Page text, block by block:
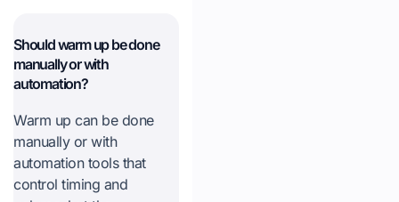
Should warm up be done
manually or with
automation?
Warm up can be done
manually or with
automation tools that
control timing and